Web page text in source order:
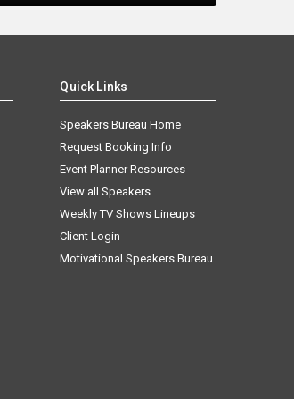
Quick Links
Speakers Bureau Home
Request Booking Info
Event Planner Resources
View all Speakers
Weekly TV Shows Lineups
Client Login
Motivational Speakers Bureau